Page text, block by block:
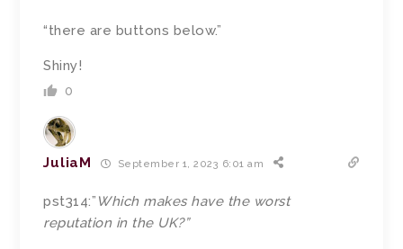
“there are buttons below.”
Shiny!
0
JuliaM September 1, 2023 6:01 am
pst314:” Which makes have the worst
reputation in the UK?”